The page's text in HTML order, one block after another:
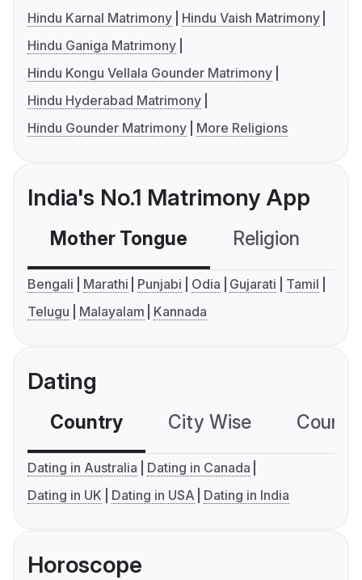
Hindu Karnal Matrimony
Hindu Vaish Matrimony
Hindu Ganiga Matrimony
Hindu Kongu Vellala Gounder Matrimony
Hindu Hyderabad Matrimony
Hindu Gounder Matrimony
More Religions
India's No.1 Matrimony App
Mother Tongue Religion
Bengali Marathi Punjabi Odia Gujarati
Tamil
Telugu
Malayalam Kannada
Dating
Country City Wise
Dating in Australia
Dating in Canada
Dating in UK
Dating in USA Dating in India
Horoscope